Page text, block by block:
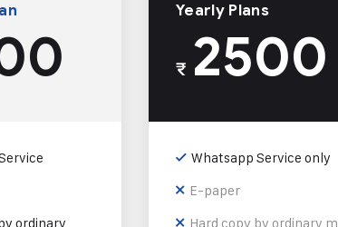
ordinary
Yearly Plans
₹2500
Whatsapp Service only
E-paper
Hard copy by ordinary